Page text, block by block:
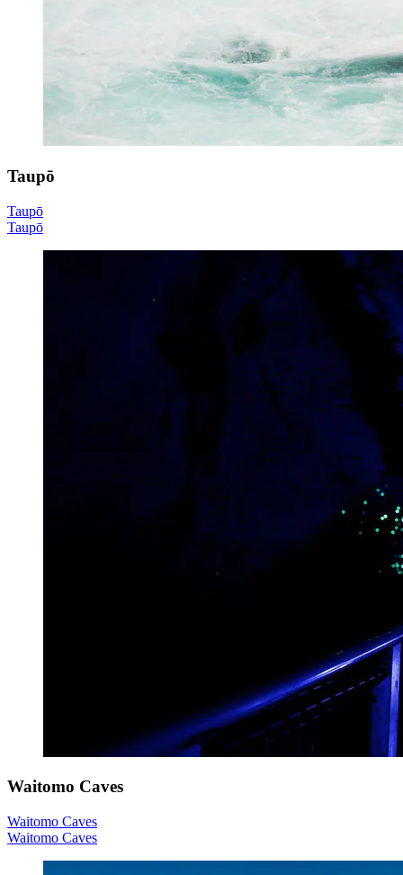
Taupō
Taupō
Taupō
Waitomo Caves
Waitomo Caves
Waitomo Caves